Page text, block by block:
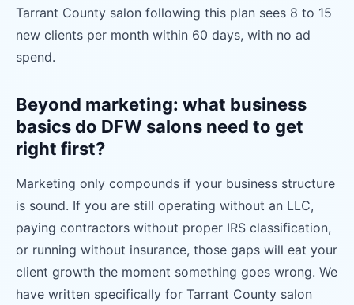
Tarrant County salon following this plan sees 8 to 15
new clients per month within 60 days, with no ad
spend.
Beyond marketing: what business
basics do DFW salons need to get
right first?
Marketing only compounds if your business structure
is sound. If you are still operating without an LLC,
paying contractors without proper IRS classification,
or running without insurance, those gaps will eat your
client growth the moment something goes wrong. We
have written specifically for Tarrant County salon